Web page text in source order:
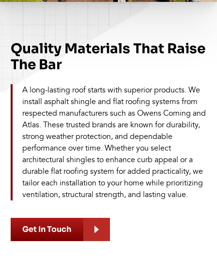
Quality Materials That Raise
The Bar
A long-lasting roof starts with superior products. We
install asphalt shingle and flat roofing systems from
respected manufacturers such as Owens Corning and
Atlas. These trusted brands are known for durability,
strong weather protection, and dependable
performance over time. Whether you select
architectural shingles to enhance curb appeal or a
durable flat roofing system for added practicality, we
tailor each installation to your home while prioritizing
ventilation, structural strength, and lasting value.
Get In Touch